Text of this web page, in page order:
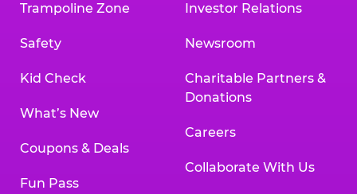
Trampoline Zone
Safety
Kid Check
What’s New
Coupons & Deals
Fun Pass
Investor Relations
Newsroom
Charitable Partners &
Donations
Careers
Collaborate With Us